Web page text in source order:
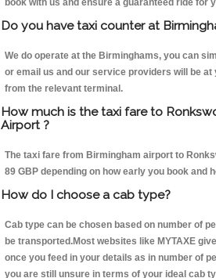
book with us and ensure a guaranteed ride for
Do you have taxi counter at
We do operate at the Birminghams, you can
or email us and our service providers will be
from the relevant terminal.
How much is the taxi fare to
Airport ?
The taxi fare from Birmingham airport to
89 GBP depending on how early you book and
How do I choose a cab type?
Cab type can be chosen based on number of
be transported.Most websites like MYTAXE
once you feed in your details as in number of
you are still unsure in terms of your ideal cab